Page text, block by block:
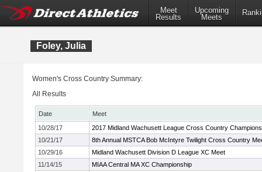
Meet
Results
Upcoming
Meets
Foley, Julia
Women's Cross Country Summary:
All Results
Date
Meet
10/28/17
2017 Midland Wachusett League Cross Country
10/21/17
8th Annual MSTCA Bob McIntyre Twilight Cross Country
10/29/16
Midland Wachusett Division D League XC Meet
11/14/15
MIAA Central MA XC Championship